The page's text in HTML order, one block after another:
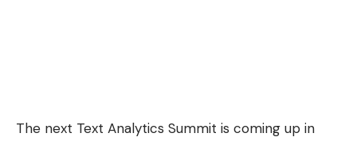
The next Text Analytics Summit is coming up in